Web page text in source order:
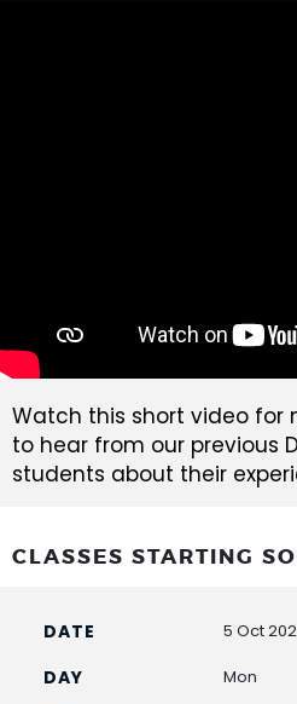
Watch this short video for
to hear from our previous
students about their
CLASSES STARTING
5 Oct
Mon